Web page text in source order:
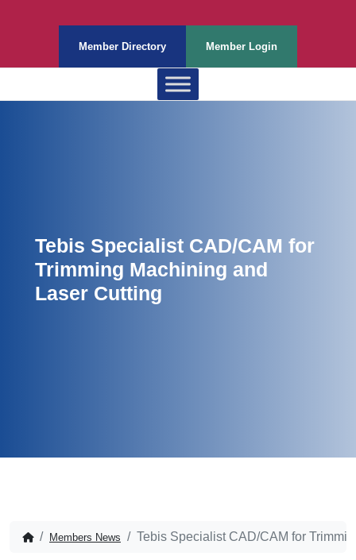
Member Directory Member Login
Tebis Specialist CAD/CAM for
Trimming Machining and
Laser Cutting
Members News Tebis Specialist CAD/CAM for